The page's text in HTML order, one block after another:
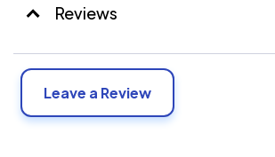
Reviews
Leave a Review